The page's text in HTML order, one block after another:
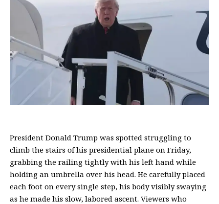
President Donald Trump was spotted struggling to
climb the stairs of his presidential plane on Friday,
grabbing the railing tightly with his left hand while
holding an umbrella over his head. He carefully placed
each foot on every single step, his body visibly swaying
as he made his slow, labored ascent. Viewers who